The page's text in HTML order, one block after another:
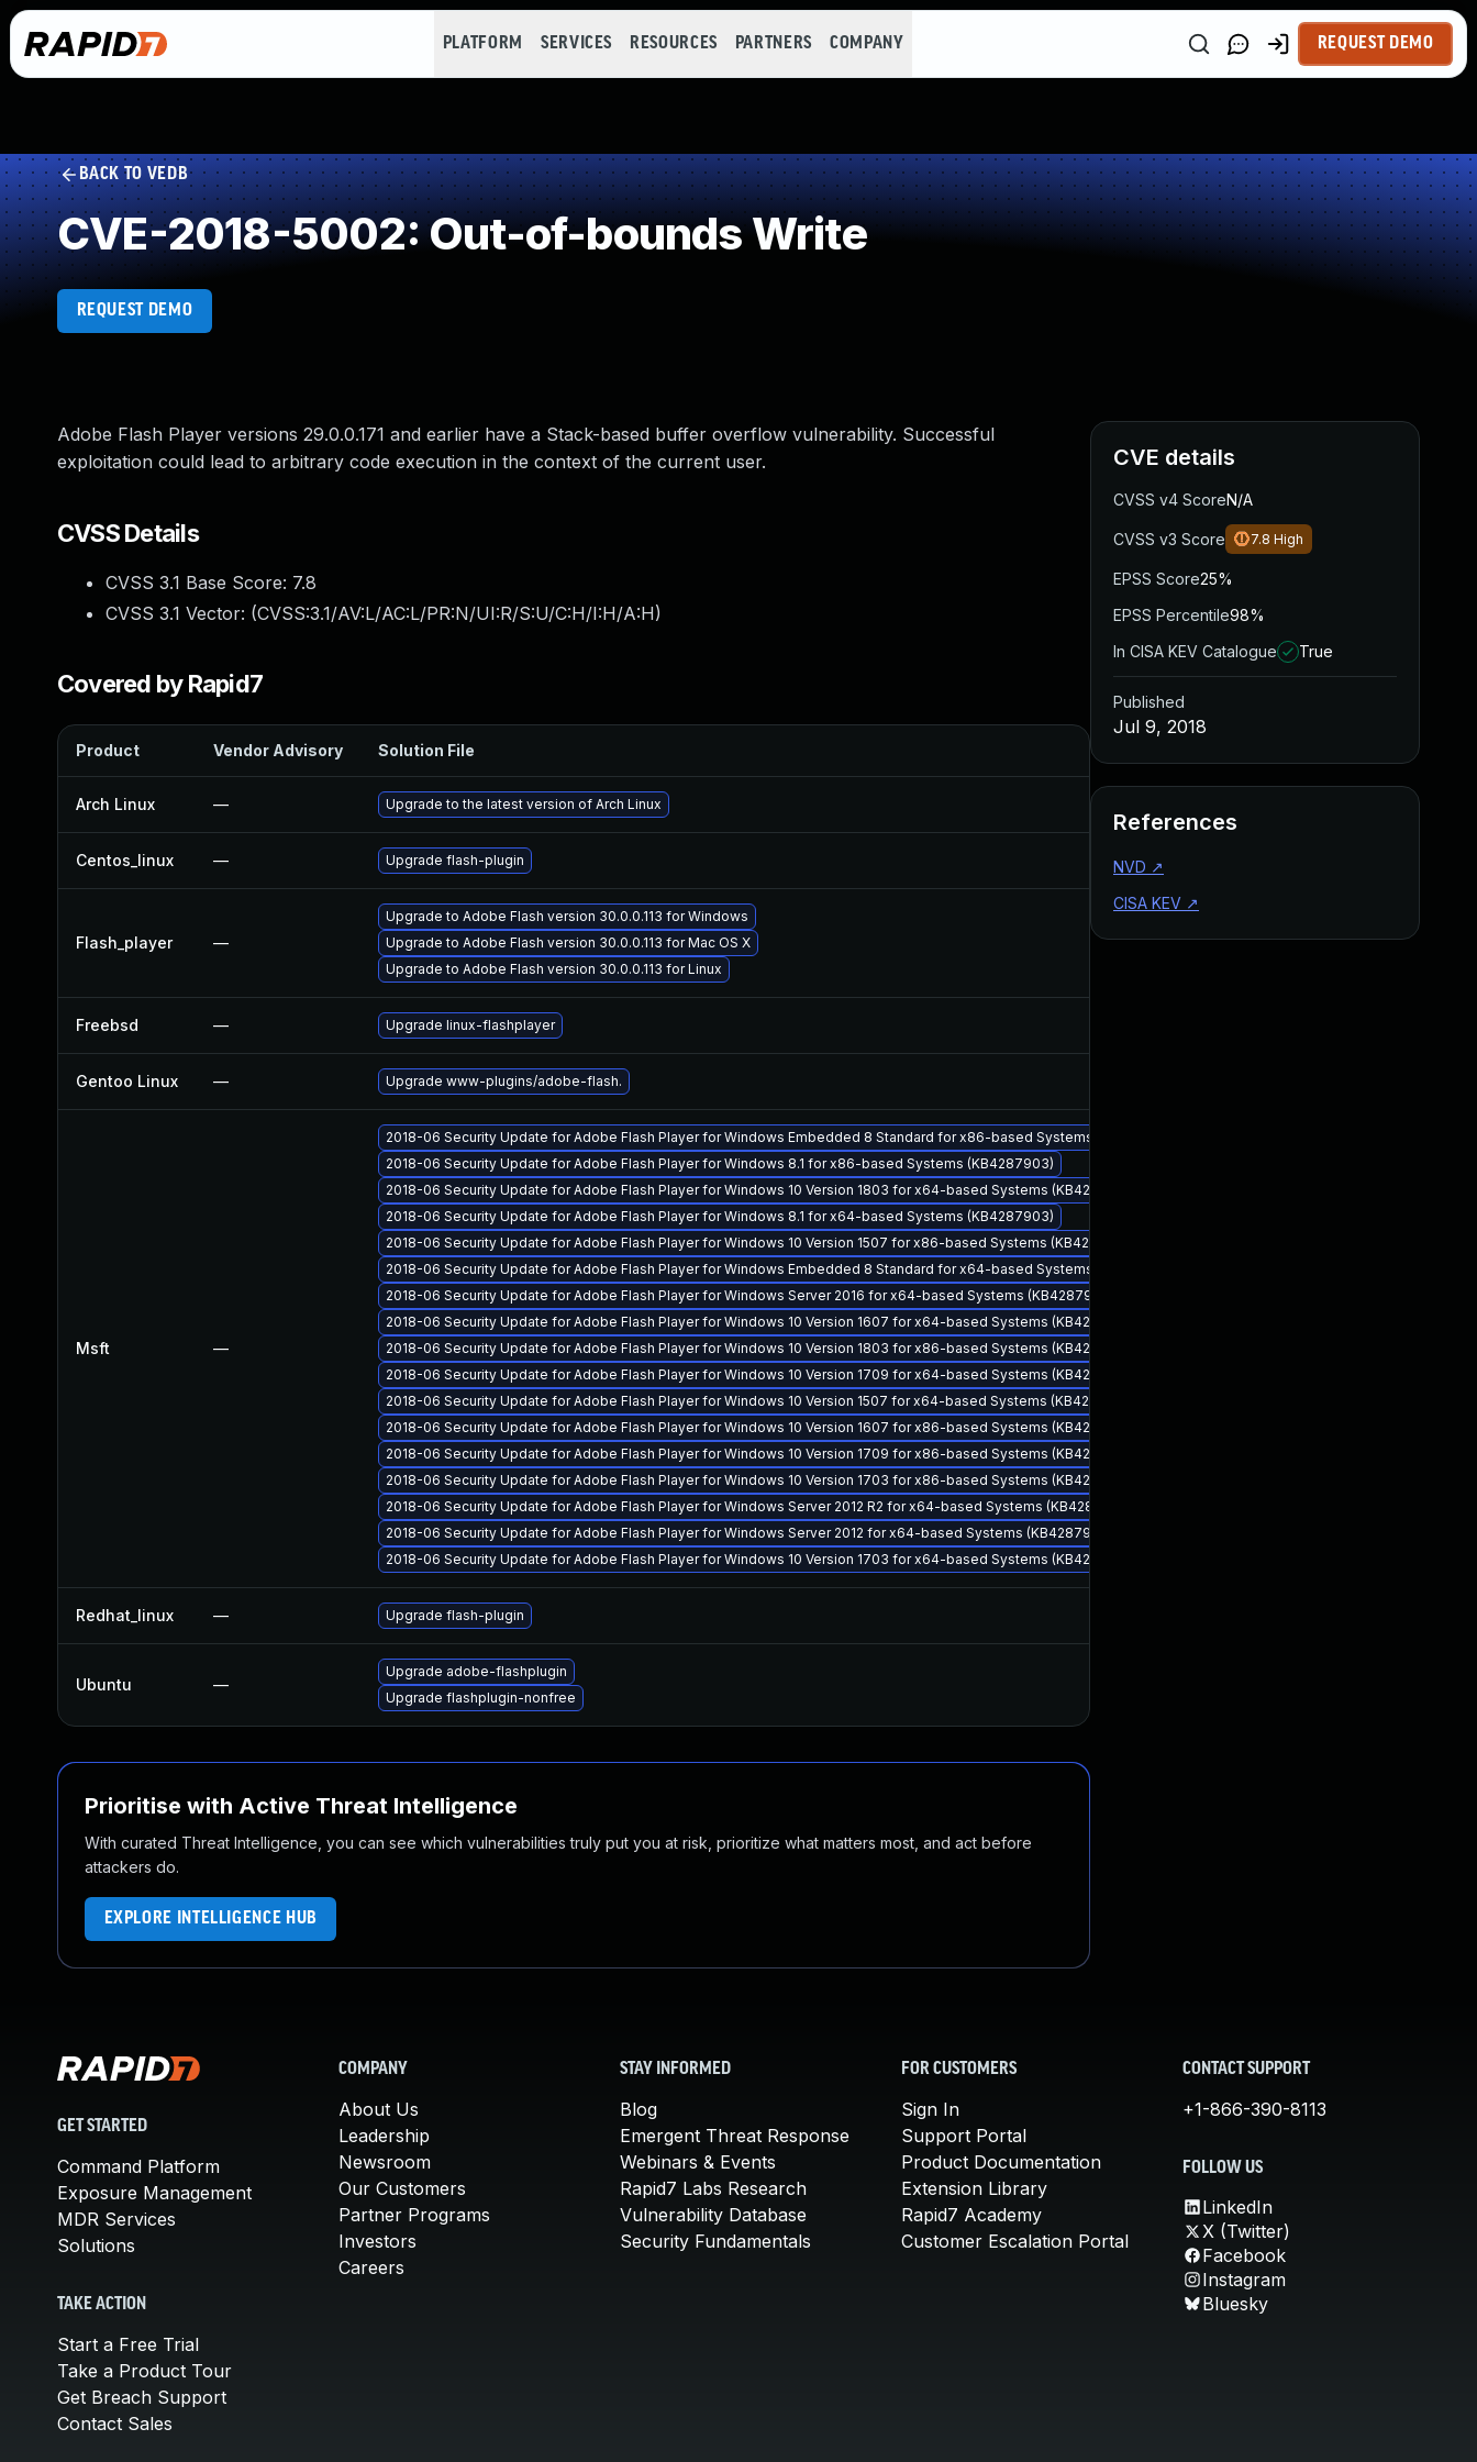
PLATFORM SERVICES RESOURCES PARTNERS COMPANY REQUEST DEMO
BACK TO VEDB
CVE-2018-5002: Out-of-bounds Write
REQUEST DEMO
Adobe Flash Player versions 29.0.0.171 and earlier have a Stack-based buffer overflow vulnerability. Successful
exploitation could lead to arbitrary code execution in the context of the current user.
CVSS Details
CVSS 3.1 Base Score: 7.8
CVSS 3.1 Vector: (CVSS:3.1/AV:L/AC:L/PR:N/UI:R/S:U/C:H/I:H/A:H)
Covered by Rapid7
Product Vendor Advisory Solution File Published
Arch Linux — Upgrade to the latest version of Arch Linux Jul 9, 2018
Centos_linux — Upgrade flash-plugin
Flash_player —
Upgrade to Adobe Flash version 30.0.0.113 for Windows
Upgrade to Adobe Flash version 30.0.0.113 for Mac OS X
Upgrade to Adobe Flash version 30.0.0.113 for Linux
Jun 7, 2018 Jun 7, 2018
Freebsd — Upgrade linux-flashplayer
Gentoo Linux — Upgrade www-plugins/adobe-flash.
Msft —
2018-06 Security Update for Adobe Flash Player for Windows Embedded 8 Standard for x86-based Systems (KB4287903)
2018-06 Security Update for Adobe Flash Player for Windows 8.1 for x86-based Systems (KB4287903)
2018-06 Security Update for Adobe Flash Player for Windows 10 Version 1803 for x64-based Systems (KB4287903)
2018-06 Security Update for Adobe Flash Player for Windows 8.1 for x64-based Systems (KB4287903)
2018-06 Security Update for Adobe Flash Player for Windows 10 Version 1507 for x86-based Systems (KB4287903)
2018-06 Security Update for Adobe Flash Player for Windows Embedded 8 Standard for x64-based Systems (KB4287903)
2018-06 Security Update for Adobe Flash Player for Windows Server 2016 for x64-based Systems (KB4287903)
2018-06 Security Update for Adobe Flash Player for Windows 10 Version 1607 for x64-based Systems (KB4287903)
2018-06 Security Update for Adobe Flash Player for Windows 10 Version 1803 for x86-based Systems (KB4287903)
2018-06 Security Update for Adobe Flash Player for Windows 10 Version 1709 for x64-based Systems (KB4287903)
2018-06 Security Update for Adobe Flash Player for Windows 10 Version 1507 for x64-based Systems (KB4287903)
2018-06 Security Update for Adobe Flash Player for Windows 10 Version 1607 for x86-based Systems (KB4287903)
2018-06 Security Update for Adobe Flash Player for Windows 10 Version 1709 for x86-based Systems (KB4287903)
2018-06 Security Update for Adobe Flash Player for Windows 10 Version 1703 for x86-based Systems (KB4287903)
2018-06 Security Update for Adobe Flash Player for Windows Server 2012 R2 for x64-based Systems (KB4287903)
2018-06 Security Update for Adobe Flash Player for Windows Server 2012 for x64-based Systems (KB4287903)
2018-06 Security Update for Adobe Flash Player for Windows 10 Version 1703 for x64-based Systems (KB4287903)
Redhat_linux — Upgrade flash-plugin
Ubuntu —
Upgrade adobe-flashplugin
Upgrade flashplugin-nonfree
Prioritise with Active Threat Intelligence
With curated Threat Intelligence, you can see which vulnerabilities truly put you at risk, prioritize what matters most, and act before
attackers do.
EXPLORE INTELLIGENCE HUB
CVE details
CVSS v4 ScoreN/A
CVSS v3 Score 7.8 High
EPSS Score25%
EPSS Percentile98%
In CISA KEV Catalogue
True
Published
Jul 9, 2018
References
NVD ↗
CISA KEV ↗
GET STARTED
Command Platform
Exposure Management
MDR Services
Solutions
TAKE ACTION
Start a Free Trial
Take a Product Tour
Get Breach Support
Contact Sales
COMPANY
About Us
Leadership
Newsroom
Our Customers
Partner Programs
Investors
Careers
STAY INFORMED
Blog
Emergent Threat Response
Webinars & Events
Rapid7 Labs Research
Vulnerability Database
Security Fundamentals
FOR CUSTOMERS
Sign In
Support Portal
Product Documentation
Extension Library
Rapid7 Academy
Customer Escalation Portal
CONTACT SUPPORT
+1-866-390-8113
FOLLOW US
LinkedIn
X (Twitter)
Facebook
Instagram
Bluesky